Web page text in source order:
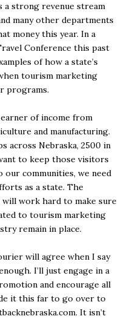
a strong revenue stream
many other departments
money this year. In a
Conference this past
of how a state’s
tourism marketing
programs.
of income from
and manufacturing.
across Nebraska, 2500 in
to keep those visitors
communities, we need
as a state. The
will work hard to make sure
to tourism marketing
remain in place.
will agree when I say
I’ll just engage in a
and encourage all
it this far to go over to
It isn’t